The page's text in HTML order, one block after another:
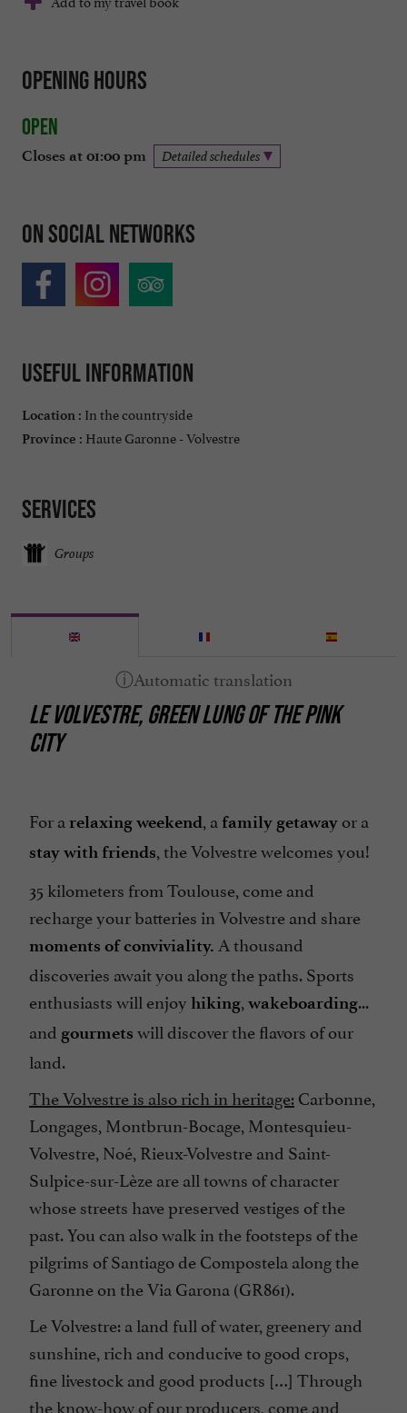
Opening hours
Open
Closes at 01:00 pm Detailed schedules
On social networks
Useful information
Location : In the countryside
Province : Haute Garonne - Volvestre
Services
Groups
LE VOLVESTRE, GREEN LUNG OF THE PINK
CITY
For a relaxing weekend, a family getaway or a
stay with friends, the Volvestre welcomes you!
35 kilometers from Toulouse, come and
recharge your batteries in Volvestre and share
moments of conviviality. A thousand
discoveries await you along the paths. Sports
enthusiasts will enjoy hiking, wakeboarding...
and gourmets will discover the flavors of our
land.
The Volvestre is also rich in heritage:Carbonne,
Longages, Montbrun-Bocage, Montesquieu-
Volvestre, Noé, Rieux-Volvestre and Saint-
Sulpice-sur-Lèze are all towns of character
whose streets have preserved vestiges of the
past. You can also walk in the footsteps of the
pilgrims of Santiago de Compostela along the
Garonne on the Via Garona (GR861).
Le Volvestre: a land full of water, greenery and
sunshine, rich and conducive to good crops,
fine livestock and good products […] Through
the know-how of our producers, come and